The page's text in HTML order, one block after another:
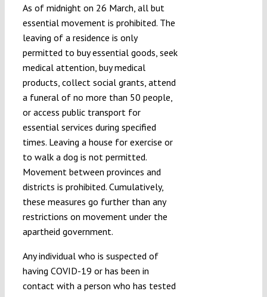
As of midnight on 26 March, all but
essential movement is prohibited. The
leaving of a residence is only
permitted to buy essential goods, seek
medical attention, buy medical
products, collect social grants, attend
a funeral of no more than 50 people,
or access public transport for
essential services during specified
times. Leaving a house for exercise or
to walk a dog is not permitted.
Movement between provinces and
districts is prohibited. Cumulatively,
these measures go further than any
restrictions on movement under the
apartheid government.
Any individual who is suspected of
having COVID-19 or has been in
contact with a person who has tested